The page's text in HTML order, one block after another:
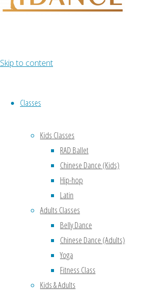
Skip to content
Classes
Kids Classes
RAD Ballet
Chinese Dance (Kids)
Hip-hop
Latin
Adults Classes
Belly Dance
Chinese Dance (Adults)
Yoga
Fitness Class
Kids & Adults
Lorem ipsumdolor sit amet,consectetur